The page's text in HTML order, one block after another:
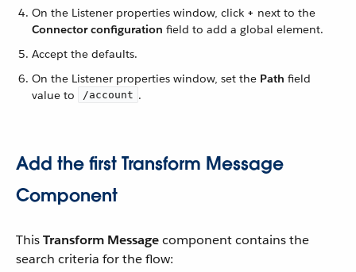
On the Listener properties window, click + next to the
Connector configuration field to add a global element.
Accept the defaults.
On the Listener properties window, set the Path field
value to
/account .
Add the first Transform Message
Component
ThisTransform Messagecomponent contains the
search criteria for the flow: